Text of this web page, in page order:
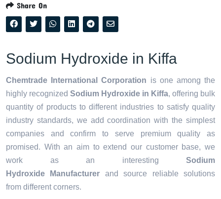
Share On
Sodium Hydroxide in Kiffa
Chemtrade International Corporation is one among the
highly recognized Sodium Hydroxide in Kiffa, offering bulk
quantity of products to different industries to satisfy quality
industry standards, we add coordination with the simplest
companies and confirm to serve premium quality as
promised. With an aim to extend our customer base, we
work as an interesting Sodium
Hydroxide Manufacturer and source reliable solutions
from different corners.